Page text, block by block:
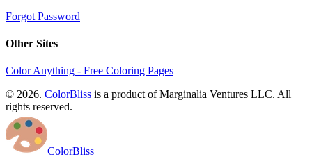
Forgot Password
Other Sites
Color Anything - Free Coloring Pages
© 2026. ColorBliss is a product of Marginalia Ventures LLC. All
rights reserved.
ColorBliss